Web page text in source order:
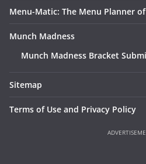
Menu-Matic: The Menu Planner
Munch Madness
Munch Madness Bracket
Sitemap
Terms of Use and Privacy Policy